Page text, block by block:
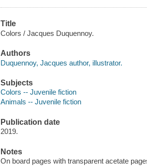
Title
Colors / Jacques Duquennoy.
Authors
Duquennoy, Jacques author, illustrator.
Subjects
Colors -- Juvenile fiction
Animals -- Juvenile fiction
Publication date
2019.
Notes
On board pages with transparent acetate